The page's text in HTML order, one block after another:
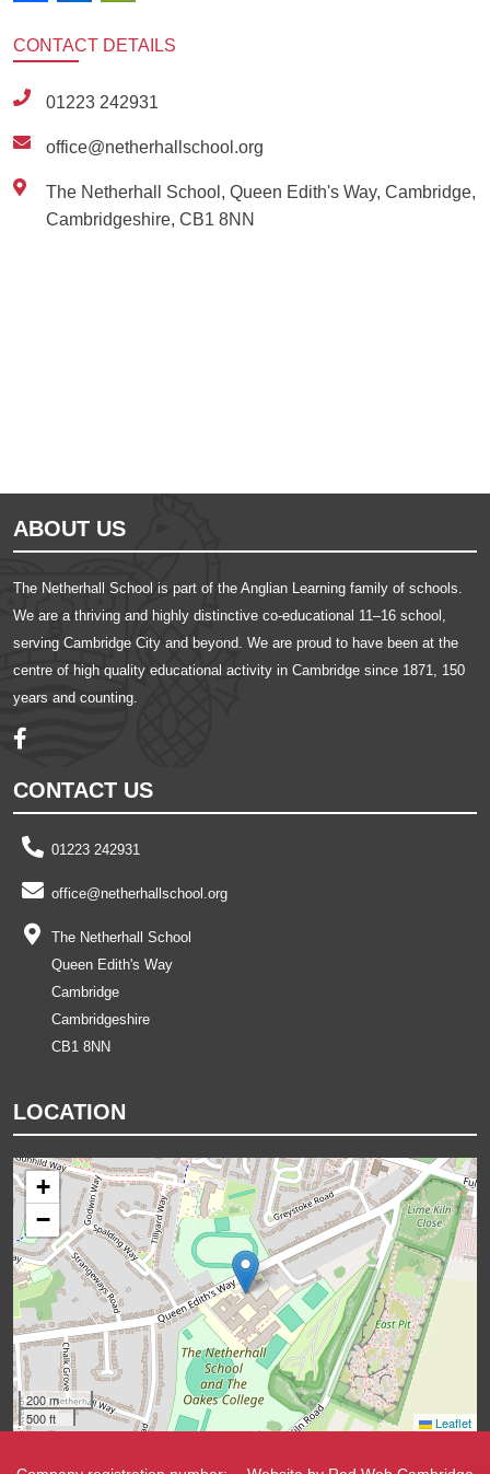
CONTACT DETAILS
01223 242931
office@netherhallschool.org
The Netherhall School, Queen Edith's Way, Cambridge,
Cambridgeshire, CB1 8NN
ABOUT US
The Netherhall School is part of the Anglian Learning family of schools.
We are a thriving and highly distinctive co-educational 11–16 school,
serving Cambridge City and beyond. We are proud to have been at the
centre of high quality educational activity in Cambridge since 1871, 150
years and counting.
CONTACT US
01223 242931
office@netherhallschool.org
The Netherhall School
Queen Edith's Way
Cambridge
Cambridgeshire
CB1 8NN
LOCATION
+
−
200 m
500 ft
Leaflet